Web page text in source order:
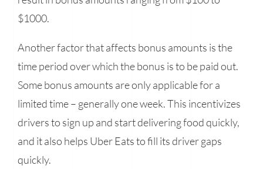
$1000.
Another factor that affects bonus amounts is the
time period over which the bonus is to be paid out.
Some bonus amounts are only applicable for a
limited time – generally one week. This incentivizes
drivers to sign up and start delivering food quickly,
and it also helps Uber Eats to fill its driver gaps
quickly.